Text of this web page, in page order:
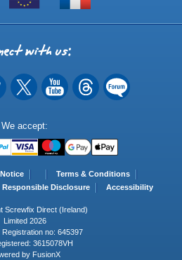
Shop
of
EU
Visit
We accept:
Methods
Terms & Conditions
Responsible Disclosure Accessibility
Screwfix Direct (Ireland)
Limited 2026
no: 645397
3615078VH
by FusionX